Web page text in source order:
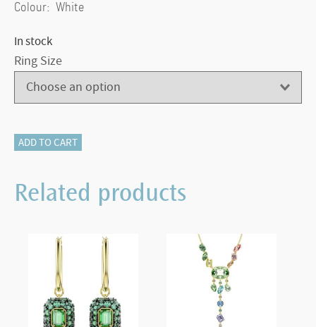
Colour: White
In stock
Ring Size
Meteora
ring
White,
quantity
ADD TO CART
Related products